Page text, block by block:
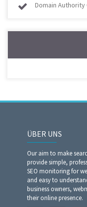
Domain Authority
ÜBER UNS
Our aim to make
provide simple,
SEO monitoring for
and easy to
business owners,
their online presence.